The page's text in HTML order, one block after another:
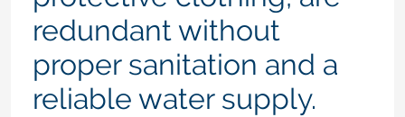
redundant without
proper sanitation and a
reliable water supply.